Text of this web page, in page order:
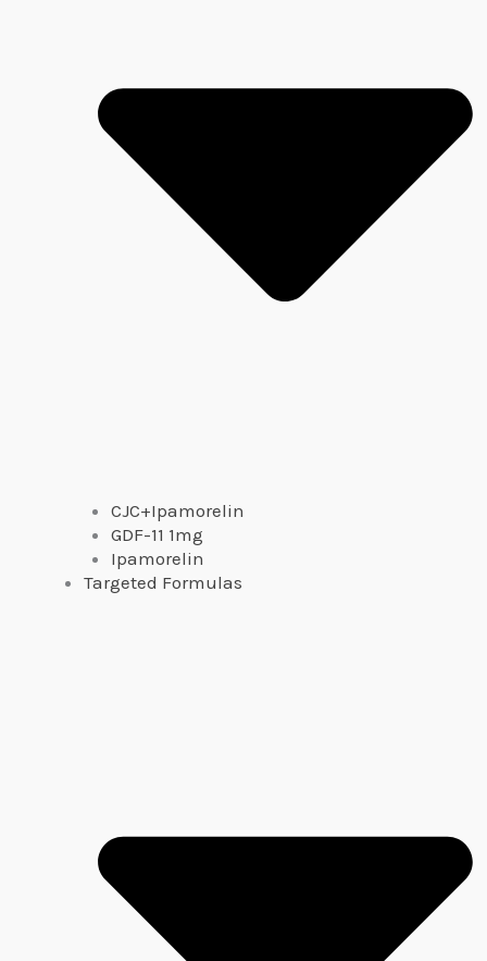
CJC+Ipamorelin
GDF-11 1mg
Ipamorelin
Targeted Formulas